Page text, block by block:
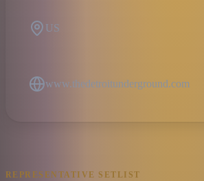
US
www.thedetroitunderground.com
REPRESENTATIVE SETLIST